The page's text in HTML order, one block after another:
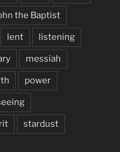
the Baptist
lent listening
messiah
power
stardust